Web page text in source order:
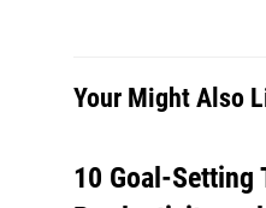
Your Might Also
10 Goal-Setting